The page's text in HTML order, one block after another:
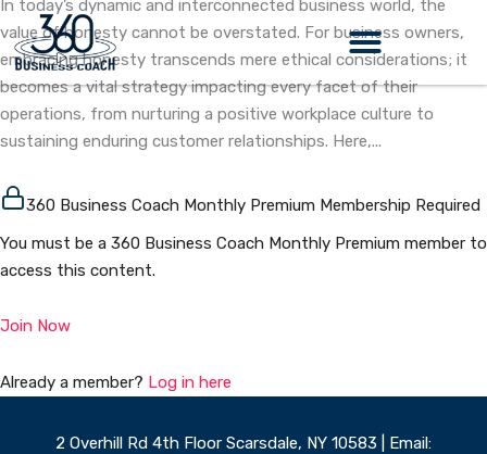
Skip
to
content
In today’s dynamic and interconnected business world, the
value of honesty cannot be overstated. For business owners,
embracing honesty transcends mere ethical considerations; it
becomes a vital strategy impacting every facet of their
operations, from nurturing a positive workplace culture to
sustaining enduring customer relationships. Here,...
360 Business Coach Monthly Premium Membership Required
You must be a 360 Business Coach Monthly Premium member to
access this content.
Join Now
Already a member? Log in here
2 Overhill Rd 4th Floor Scarsdale, NY 10583 | Email: